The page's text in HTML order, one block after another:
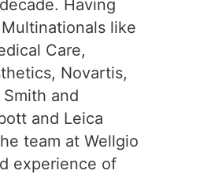
Having
like
Care,
Novartis,
and
and Leica
team at Wellgio
experience of